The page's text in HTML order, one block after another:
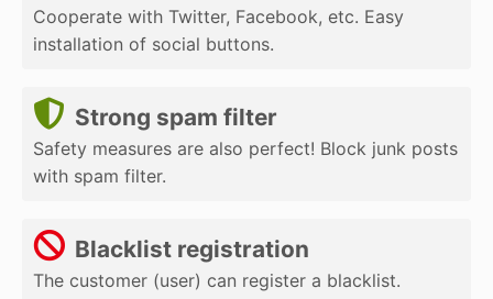
Cooperate with Twitter, Facebook, etc. Easy
installation of social buttons.
Strong spam filter
Safety measures are also perfect! Block junk posts
with spam filter.
Blacklist registration
The customer (user) can register a blacklist.